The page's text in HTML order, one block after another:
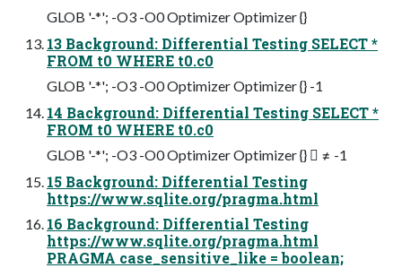
GLOB '-*'; -O3 -O0 Optimizer Optimizer {}
13 Background: Differential Testing SELECT *
FROM t0 WHERE t0.c0
GLOB '-*'; -O3 -O0 Optimizer Optimizer {} -1
14 Background: Differential Testing SELECT *
FROM t0 WHERE t0.c0
GLOB '-*'; -O3 -O0 Optimizer Optimizer {}  ≠ -1
15 Background: Differential Testing
https://www.sqlite.org/pragma.html
16 Background: Differential Testing
https://www.sqlite.org/pragma.html
PRAGMA case_sensitive_like = boolean;